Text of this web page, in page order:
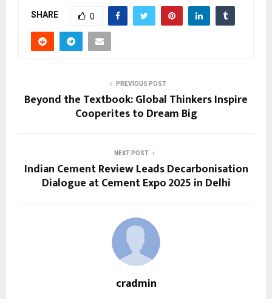
SHARE 0
PREVIOUS POST
Beyond the Textbook: Global Thinkers Inspire
Cooperites to Dream Big
NEXT POST
Indian Cement Review Leads Decarbonisation
Dialogue at Cement Expo 2025 in Delhi
cradmin